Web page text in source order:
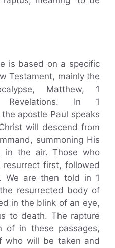
is based on a specific
Testament, mainly the
Matthew, 1
Revelations. In 1
apostle Paul speaks
will descend from
summoning His
in the air. Those who
first, followed
We are then told in 1
resurrected body of
in the blink of an eye,
to death. The rapture
of in these passages,
who will be taken and